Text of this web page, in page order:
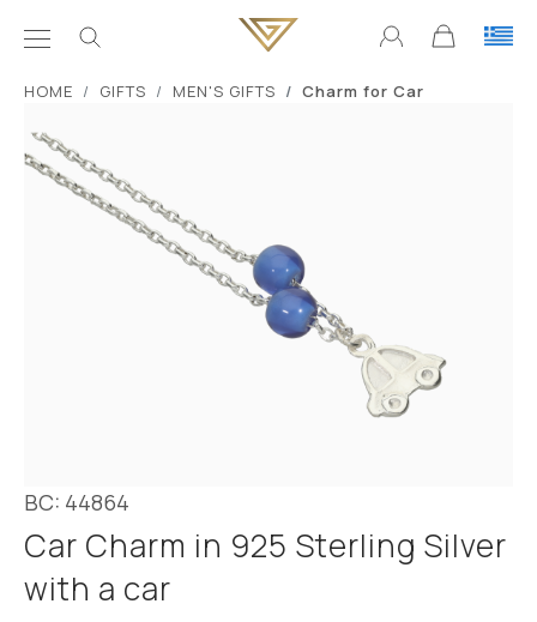
ΗΟΜΕ GIFTS MEN'S GIFTS Charm for Car
BC: 44864
Car Charm in 925 Sterling Silver
with a car